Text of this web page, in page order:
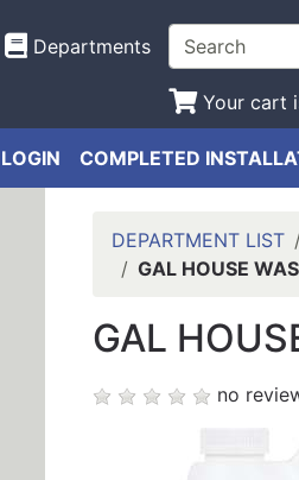
Departments
Your cart
LOGIN COMPLETED
DEPARTMENT LIST
GAL HOUSE
GAL
no